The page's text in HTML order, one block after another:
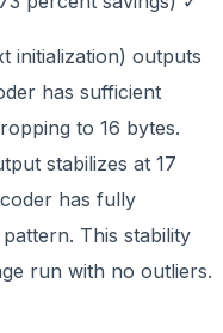
initialization) outputs
has sufficient
to 16 bytes.
stabilizes at 17
has fully
This stability
run with no outliers.